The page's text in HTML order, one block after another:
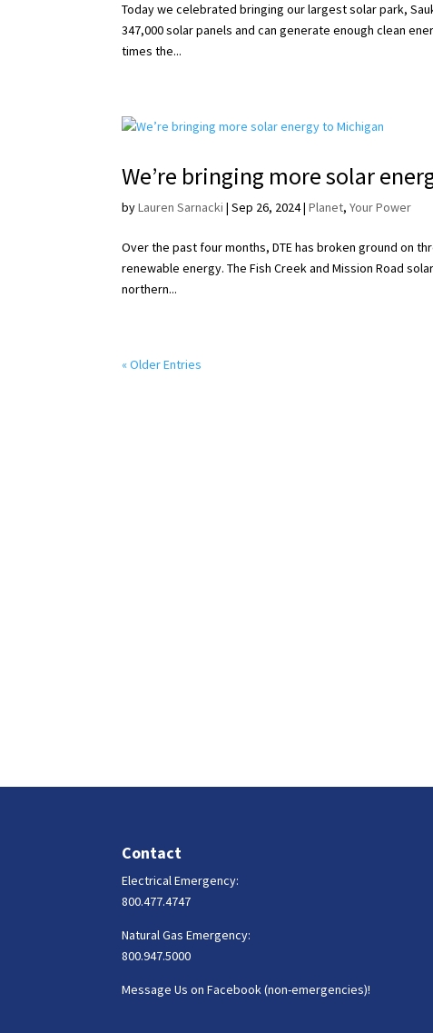
Today we celebrated bringing our largest solar park,
347,000 solar panels and can generate enough clean
times the...
We’re bringing more solar
byLauren Sarnacki |Sep 26, 2024|Planet,Your Power
Over the past four months, DTE has broken ground on
renewable energy. The Fish Creek and Mission Road
northern...
« Older Entries
Contact
Electrical Emergency:
800.477.4747
Natural Gas Emergency:
800.947.5000
Message Us on Facebook (non-emergencies)!